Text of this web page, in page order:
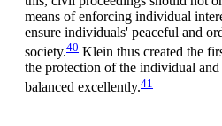
means of enforcing individual
ensure individuals' peaceful and
society.40 Klein thus created the
the protection of the individual and
balanced excellently.41